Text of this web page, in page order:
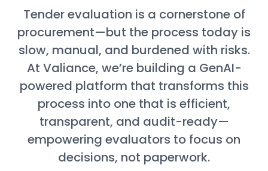
Tender evaluation is a cornerstone of
procurement—but the process today is
slow, manual, and burdened with risks.
At Valiance, we’re building a GenAI-
powered platform that transforms this
process into one that is efficient,
transparent, and audit-ready—
empowering evaluators to focus on
decisions, not paperwork.